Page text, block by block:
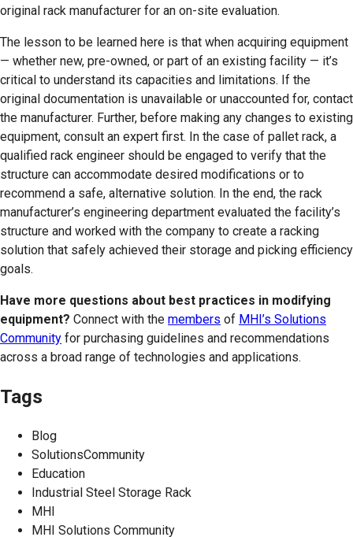
original rack manufacturer for an on-site evaluation.
The lesson to be learned here is that when acquiring equipment
— whether new, pre-owned, or part of an existing facility — it’s
critical to understand its capacities and limitations. If the
original documentation is unavailable or unaccounted for, contact
the manufacturer. Further, before making any changes to existing
equipment, consult an expert first. In the case of pallet rack, a
qualified rack engineer should be engaged to verify that the
structure can accommodate desired modifications or to
recommend a safe, alternative solution. In the end, the rack
manufacturer’s engineering department evaluated the facility’s
structure and worked with the company to create a racking
solution that safely achieved their storage and picking efficiency
goals.
Have more questions about best practices in modifying
equipment? Connect with the members of MHI’s Solutions
Community for purchasing guidelines and recommendations
across a broad range of technologies and applications.
Tags
Blog
SolutionsCommunity
Education
Industrial Steel Storage Rack
MHI
MHI Solutions Community